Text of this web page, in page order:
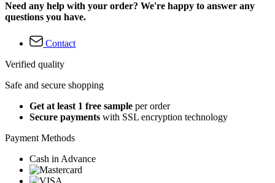
Need any help with your order? We're happy to answer any
questions you have.
Contact
Verified quality
Safe and secure shopping
Get at least 1 free sample per order
Secure payments with SSL encryption technology
Payment Methods
Cash in Advance